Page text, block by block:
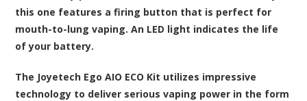
this one features a firing button that is perfect for
mouth-to-lung vaping. An LED light indicates the life
of your battery.
The Joyetech Ego AIO ECO Kit utilizes impressive
technology to deliver serious vaping power in the form